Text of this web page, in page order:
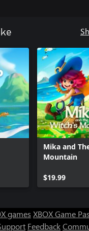
Mika and
Mountain
$19.99
games XBOX Game
Feedback